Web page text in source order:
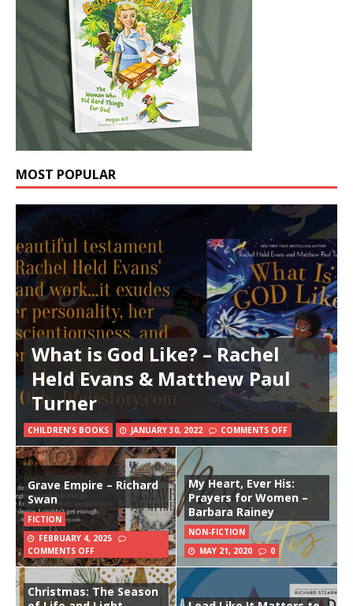
MOST POPULAR
What is God Like? – Rachel
Held Evans & Matthew Paul
Turner
CHILDREN'S BOOKS JANUARY 30, 2022 COMMENTS OFF
Grave Empire – Richard
Swan
FICTION
FEBRUARY 4, 2025
COMMENTS OFF
My Heart, Ever His:
Prayers for Women –
Barbara Rainey
NON-FICTION
MAY 21, 2020
0
Christmas: The Season